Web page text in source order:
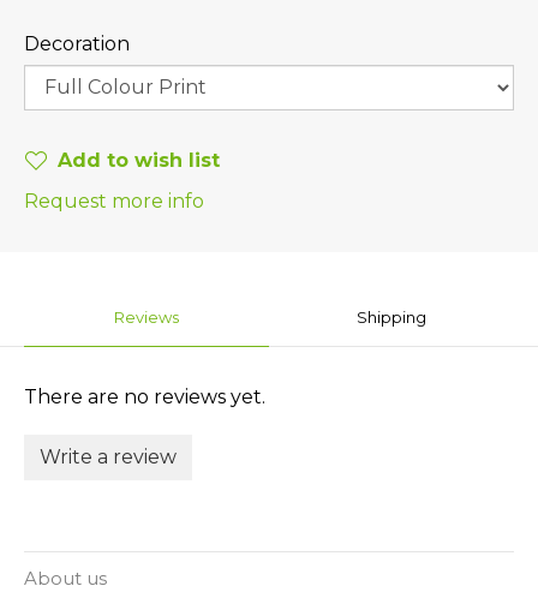
Decoration
Add to wish list
Request more info
Reviews Shipping
There are no reviews yet.
Write a review
About us